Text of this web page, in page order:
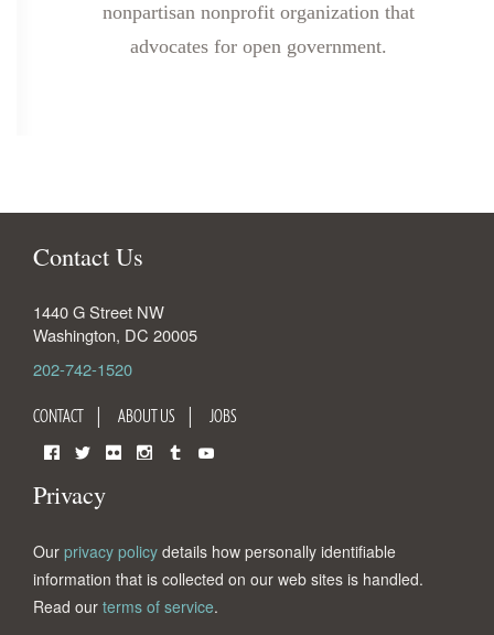
nonpartisan nonprofit organization that
advocates for open government.
Contact Us
1440 G Street NW
Washington, DC 20005
202-742-1520
CONTACT ABOUT US JOBS
Privacy
Our privacy policy details how personally identifiable
information that is collected on our web sites is handled.
Read our terms of service.